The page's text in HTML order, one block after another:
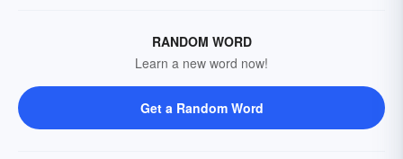
RANDOM WORD
Learn a new word now!
Get a Random Word